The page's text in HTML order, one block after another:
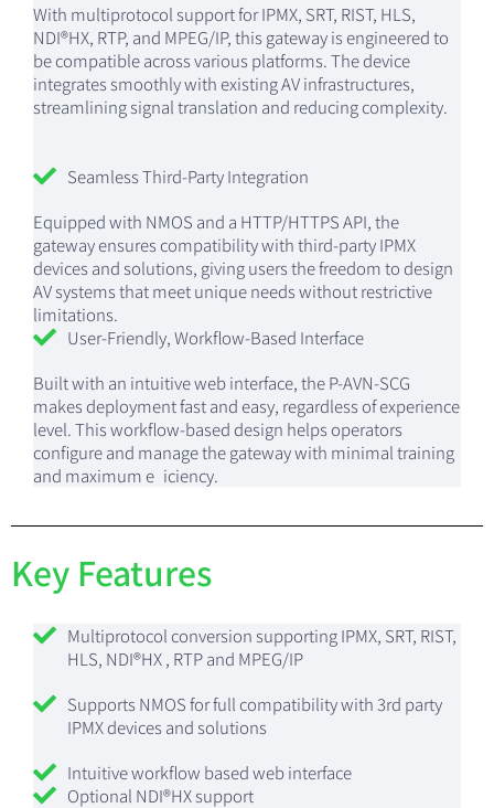
With multiprotocol support for IPMX, SRT, RIST, HLS,
NDI®HX, RTP, and MPEG/IP, this gateway is engineered to
be compatible across various platforms. The device
integrates smoothly with existing AV infrastructures,
streamlining signal translation and reducing complexity.
Seamless Third-Party Integration
Equipped with NMOS and a HTTP/HTTPS API, the
gateway ensures compatibility with third-party IPMX
devices and solutions, giving users the freedom to design
AV systems that meet unique needs without restrictive
limitations.
User-Friendly, Workflow-Based Interface
Built with an intuitive web interface, the P-AVN-SCG
makes deployment fast and easy, regardless of experience
level. This workflow-based design helps operators
configure and manage the gateway with minimal training
and maximum e iciency.
Key Features
Multiprotocol conversion supporting IPMX, SRT, RIST,
HLS, NDI®HX , RTP and MPEG/IP
Supports NMOS for full compatibility with 3rd party
IPMX devices and solutions
Intuitive workflow based web interface
Optional NDI®HX support